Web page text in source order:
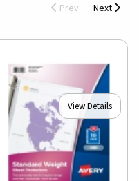
Prev Next
View Details